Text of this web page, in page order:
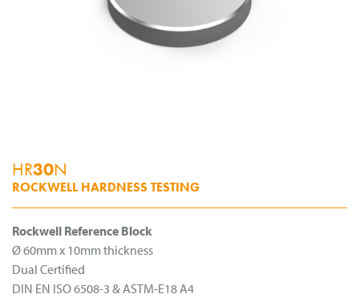
HR30N
ROCKWELL HARDNESS TESTING
Rockwell Reference Block
Ø 60mm x 10mm thickness
Dual Certified
DIN EN ISO 6508-3 & ASTM-E18 A4